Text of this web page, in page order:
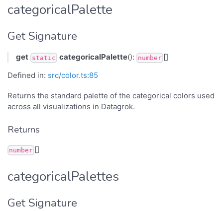
categoricalPalette
Get Signature
get static categoricalPalette(): number []
Defined in: src/color.ts:85
Returns the standard palette of the categorical colors used
across all visualizations in Datagrok.
Returns
number []
categoricalPalettes
Get Signature